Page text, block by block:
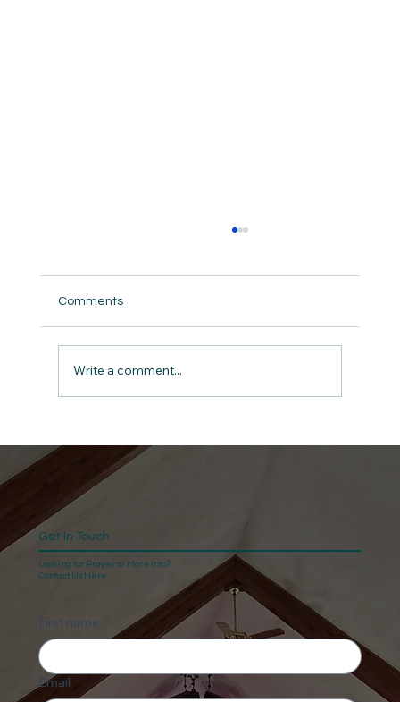
Midlife A Devotional for Men on 1
Chronicles 16:34
Comments
Write a comment...
Get In Touch
Looking for Prayer or More Info?
Contact Us Here.
First name
Email